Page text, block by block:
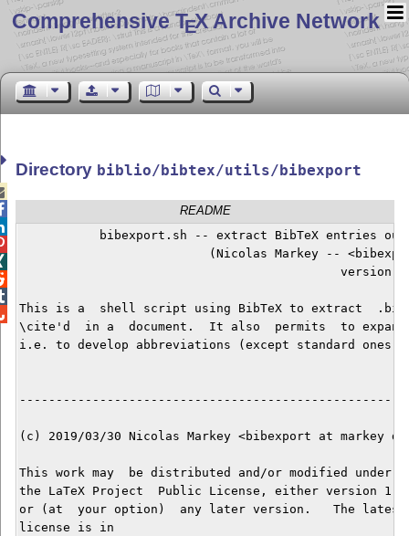
Comprehensive TEX Archive Network
Directory biblio/bibtex/utils/bibexport
README
This is a  shell script using BibTeX to extract
\cite'd  in a  document.  It also  permits  to
i.e. to develop abbreviations (except standard ones)
(c) 2019/03/30 Nicolas Markey <bibexport at markey
This work may  be distributed and/or modified under
the LaTeX Project  Public License, either version
or (at  your option)  any later version.   The
license is in